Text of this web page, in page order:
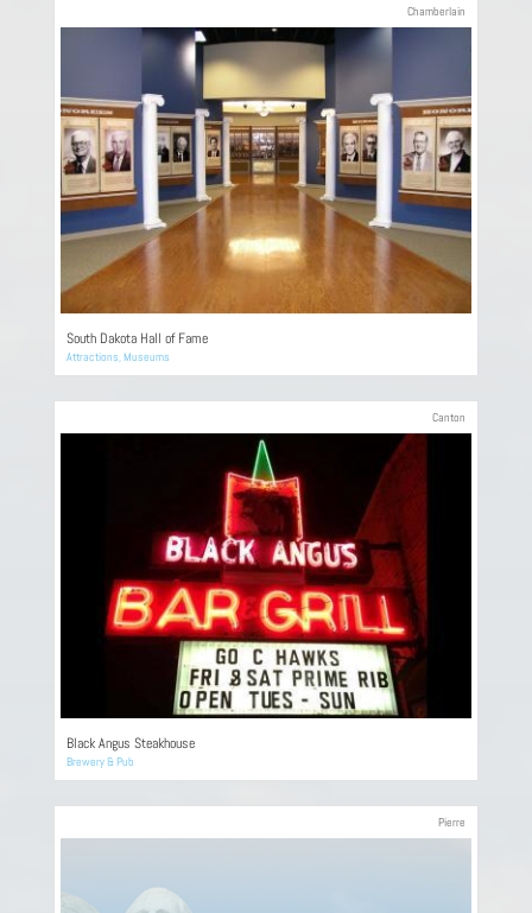
South Dakota Hall of Fame
Attractions Museums
Chamberlain
Black Angus Steakhouse
Brewery & Pub
Canton
Pierre